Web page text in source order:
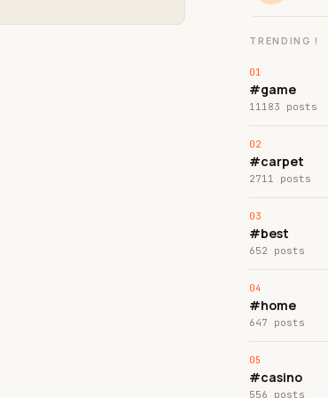
TRENDING !
#game
11183 posts
#carpet
2711 posts
#best
652 posts
#home
647 posts
#casino
556 posts